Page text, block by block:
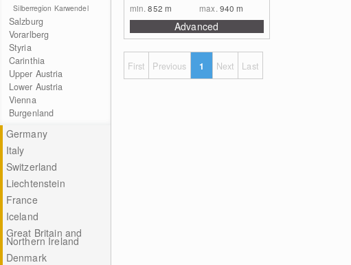
Silberregion Karwendel
Salzburg
Vorarlberg
Styria
Carinthia
Upper Austria
Lower Austria
Vienna
Burgenland
Germany
Italy
Switzerland
Liechtenstein
France
Iceland
Great Britain and
Northern Ireland
Denmark
min.852 m max. 940m
Advanced
First Previous 1 Next Last